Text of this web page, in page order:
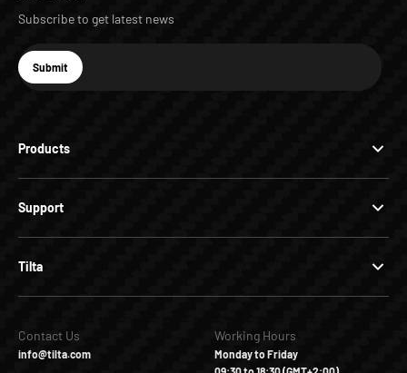
Products
Support
Tilta
Subscribe to get latest news
E-mail
Subscribe
Submit
Contact Us
info@tilta.com
Working Hours
Monday to Friday